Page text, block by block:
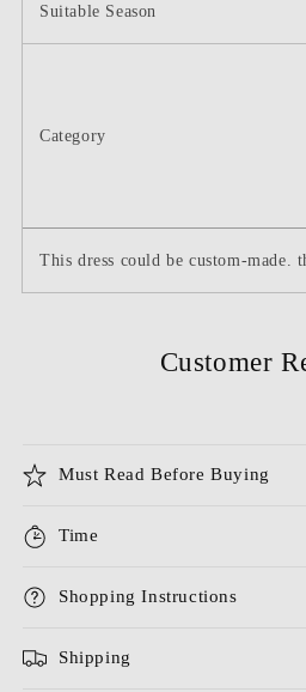
Suitable Season
Category
This dress could be custom-made.
Customer
Must Read Before Buying
Time
Shopping Instructions
Shipping